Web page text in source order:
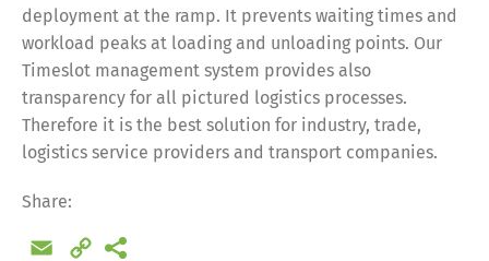
deployment at the ramp. It prevents waiting times and
workload peaks at loading and unloading points. Our
Timeslot management system provides also
transparency for all pictured logistics processes.
Therefore it is the best solution for industry, trade,
logistics service providers and transport companies.
Share:
Email
Copy